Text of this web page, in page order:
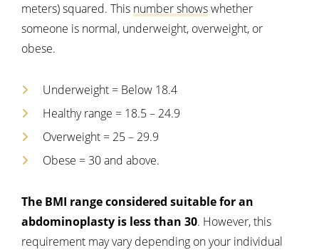
meters) squared. This number showswhether
someone is normal, underweight, overweight, or
obese.
Underweight = Below 18.4
Healthy range = 18.5 – 24.9
Overweight = 25 – 29.9
Obese = 30 and above.
The BMI range considered suitable for an
abdominoplasty is less than 30. However, this
requirement may vary depending on your individual